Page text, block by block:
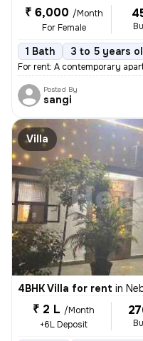
₹ 6,000 /Month
For Female
1 Bath 3 to 5 years
For rent: A contemporary
Posted By
sangi
Villa
4BHK Villa for rent in
₹ 2 L /Month
+6L Deposit